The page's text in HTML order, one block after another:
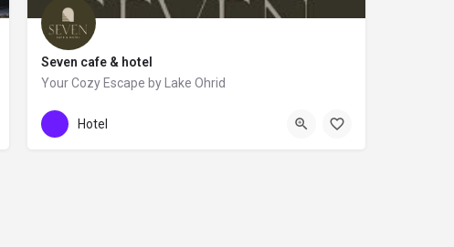
Seven cafe & hotel
Your Cozy Escape by Lake Ohrid
+355 67 629 3603
Hotel